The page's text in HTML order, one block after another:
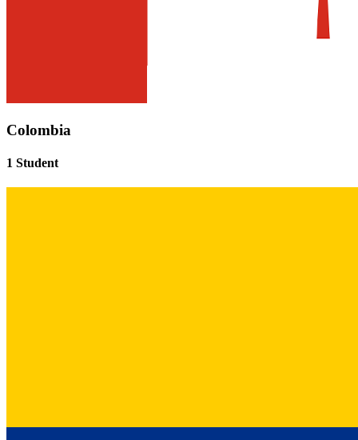
Colombia
1 Student